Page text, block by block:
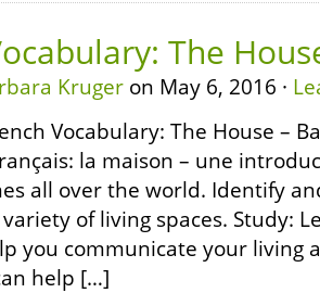
The
Kruger on May 6, 2016 ·
Vocabulary: The House –
la maison – une
all over the world. Identify
of living spaces. Study:
you communicate your living
help […]